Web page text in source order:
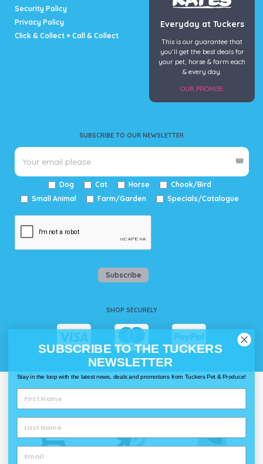
Security Policy
Privacy Policy
Click & Collect + Call & Collect
SUBSCRIBE TO OUR NEWSLETTER
Dog Cat Horse
Chook/Bird
Small Animal
Farm/Garden Specials/Catalogue
Subscribe
SHOP SECURELY
Everyday at Tuckers
This is our guarantee that
you’ll get the best deals for
your pet, horse & farm each
& every day.
OUR PROMISE
Delivery
SUBSCRIBE TO THE TUCKERS
NEWSLETTER
Stay in the loop with the latest news, deals and promotions from Tuckers Pet & Produce!